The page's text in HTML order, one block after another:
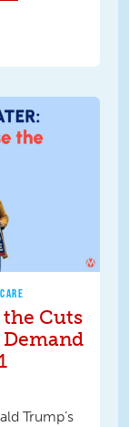
the Cuts
Trump’s